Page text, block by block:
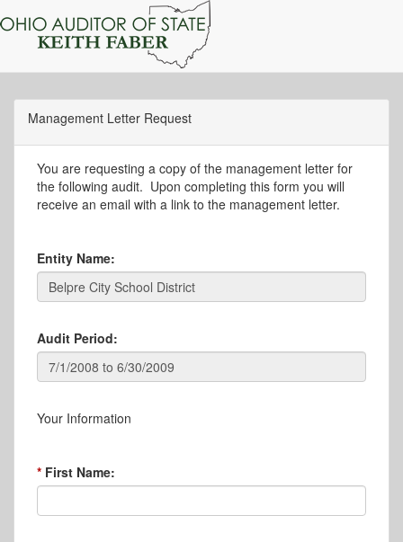
Management Letter Request
You are requesting a copy of the management letter for
the following audit. Upon completing this form you will
receive an email with a link to the management letter.
Entity Name:
Audit Period:
Your Information
First Name: